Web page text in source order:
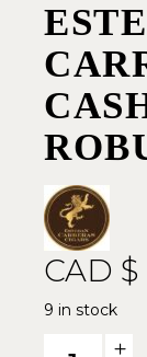
CAD $
9 in stock
Esteban